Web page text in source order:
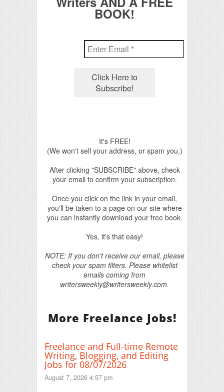
BOOK!
It's FREE!
(We won't sell your address, or spam you.)
After clicking "SUBSCRIBE" above, check
your email to confirm your subscription.
Once you click on the link in your email,
you'll be taken to a page on our site where
you can instantly download your free book.
Yes, it's that easy!
NOTE: If you don't receive our email, please
check your spam filters. Please whitelist
emails coming from
writersweekly@writersweekly.com.
More Freelance Jobs!
Freelance and Full-time Remote
Writing, Blogging, and Editing
Jobs for 08/07/2026
August 7, 2026 4:57 pm